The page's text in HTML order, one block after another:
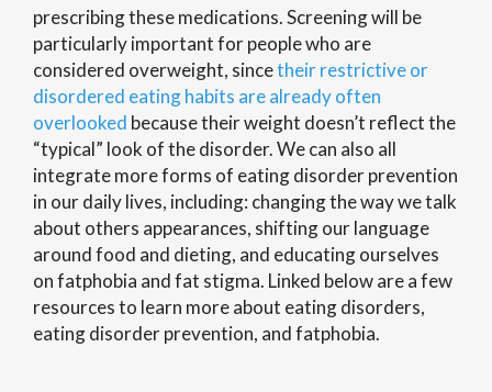
prescribing these medications. Screening will be
particularly important for people who are
considered overweight, sincetheir restrictive or
disordered eating habits are already often
overlooked because their weight doesn’t reflect the
“typical” look of the disorder. We can also all
integrate more forms of eating disorder prevention
in our daily lives, including: changing the way we talk
about others appearances, shifting our language
around food and dieting, and educating ourselves
on fatphobia and fat stigma. Linked below are a few
resources to learn more about eating disorders,
eating disorder prevention, and fatphobia.